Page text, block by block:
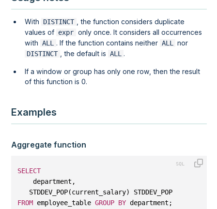
With DISTINCT , the function considers duplicate
values of expr only once. It considers all occurrences
with ALL . If the function contains neither ALL nor
DISTINCT , the default is ALL .
If awindow orgrouphas only one row, then the result
of this function is 0.
Examples
Aggregate function
SELECT
department,
STDDEV_POP(current_salary) STDDEV_POP
FROM employee_table GROUP BY department;